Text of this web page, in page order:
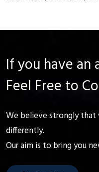
If you have an
Feel Free to
We believe strongly that
differently.
Our aim is to bring you